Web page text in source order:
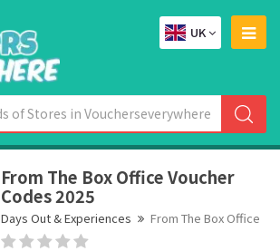
UK
From The Box Office Voucher
Codes 2025
Days Out & Experiences From The Box Office